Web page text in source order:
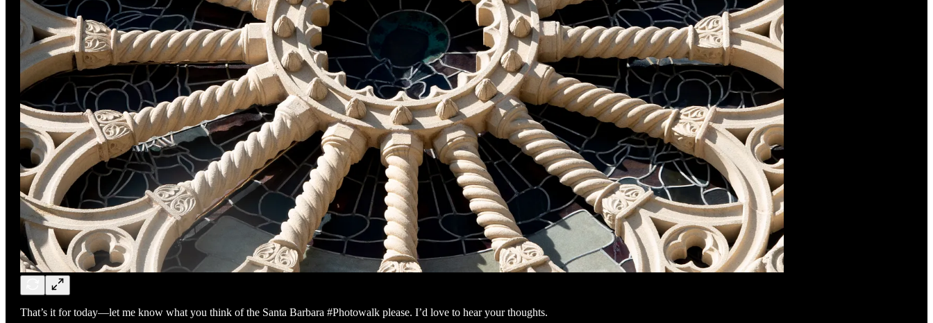
That’s it for today—let me know what you think of the Santa Barbara #Photowalk please. I’d love to hear your thoughts.